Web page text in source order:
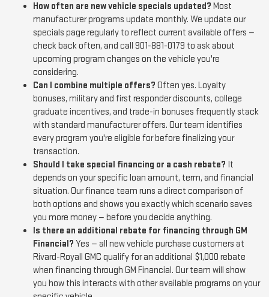
How often are new vehicle specials updated? Most
manufacturer programs update monthly. We update our
specials page regularly to reflect current available offers —
check back often, and call 901-881-0179 to ask about
upcoming program changes on the vehicle you're
considering.
Can I combine multiple offers? Often yes. Loyalty
bonuses, military and first responder discounts, college
graduate incentives, and trade-in bonuses frequently stack
with standard manufacturer offers. Our team identifies
every program you're eligible for before finalizing your
transaction.
Should I take special financing or a cash rebate? It
depends on your specific loan amount, term, and financial
situation. Our finance team runs a direct comparison of
both options and shows you exactly which scenario saves
you more money — before you decide anything.
Is there an additional rebate for financing through GM
Financial? Yes — all new vehicle purchase customers at
Rivard-Royall GMC qualify for an additional $1,000 rebate
when financing through GM Financial. Our team will show
you how this interacts with other available programs on your